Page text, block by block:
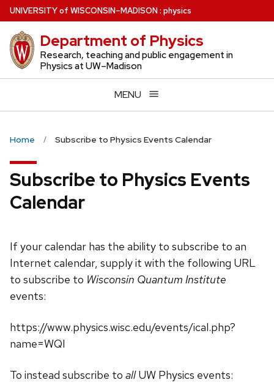
Skip
to
main
content
UNIVERSITYof WISCONSIN–MADISON: physics
Department of Physics
Research, teaching and public engagement in
Physics at UW–Madison
MENU
Home Subscribe to Physics Events Calendar
Subscribe to Physics Events
Calendar
If your calendar has the ability to subscribe to an
Internet calendar, supply it with the following URL
to subscribe to Wisconsin Quantum Institute
events:
https://www.physics.wisc.edu/events/ical.php?
name=WQI
To instead subscribe to allUW Physics events: